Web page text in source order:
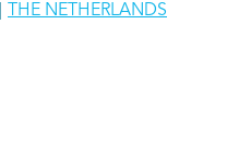
THE NETHERLANDS